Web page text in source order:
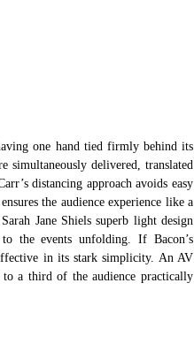
one hand tied firmly behind its
simultaneously delivered, translated
distancing approach avoids easy
the audience experience like a
Jane Shiels superb light design
the events unfolding. If Bacon’s
in its stark simplicity. An AV
to a third of the audience practically